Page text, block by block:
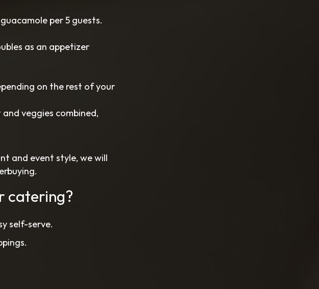
per 5 guests.
as an appetizer
on the rest of your
veggies combined,
and event style, we will
catering?
self-serve.